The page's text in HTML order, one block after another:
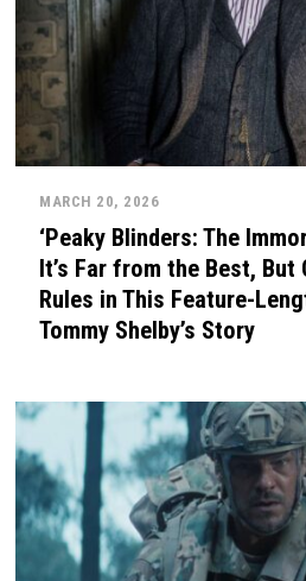
MARCH 20, 2026
‘Peaky Blinders: The
It’s Far from the Best,
Rules in This Feature-
Tommy Shelby’s Story